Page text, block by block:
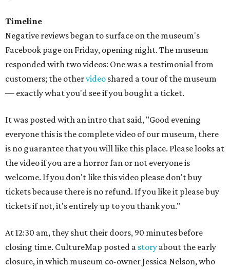
Timeline
Negative reviews began to surface on the museum's
Facebook page on Friday, opening night. The museum
responded with two videos: One was a testimonial from
customers; the othervideo shared a tour of the museum
— exactly what you'd see if you bought a ticket.
It was posted with an intro that said, "Good evening
everyone this is the complete video of our museum, there
is no guarantee that you will like this place. Please looks at
the video if you are a horror fan or not everyone is
welcome. If you don't like this video please don't buy
tickets because there is no refund. If you like it please buy
tickets if not, it's entirely up to you thank you."
At 12:30 am, they shut their doors, 90 minutes before
closing time. CultureMap posted a story about the early
closure, in which museum co-owner Jessica Nelson, who